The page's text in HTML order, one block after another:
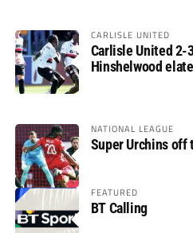
CARLISLE UNITED
Carlisle United 2-
Hinshelwood
NATIONAL LEAGUE
Super Urchins off
FEATURED
BT Calling